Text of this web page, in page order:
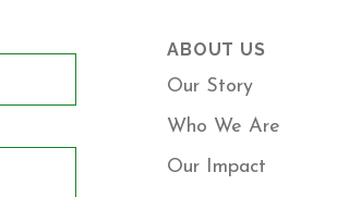
ABOUT US
Our Story
Who We Are
Our Impact